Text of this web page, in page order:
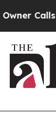
Calls